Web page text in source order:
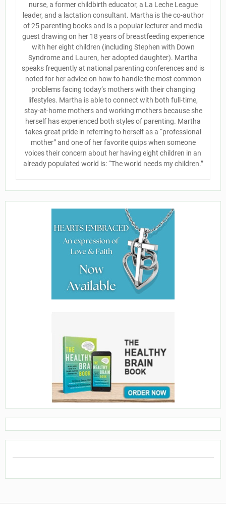
nurse, a former childbirth educator, a La Leche League
leader, and a lactation consultant. Martha is the co-author
of 25 parenting books and is a popular lecturer and media
guest drawing on her 18 years of breastfeeding experience
with her eight children (including Stephen with Down
Syndrome and Lauren, her adopted daughter). Martha
speaks frequently at national parenting conferences and is
noted for her advice on how to handle the most common
problems facing today’s mothers with their changing
lifestyles. Martha is able to connect with both full-time,
stay-at-home mothers and working mothers because she
herself has experienced both styles of parenting. Martha
takes great pride in referring to herself as a “professional
mother” and one of her favorite quips when someone
voices their concern about her having eight children in an
already populated world is: “The world needs my children.”